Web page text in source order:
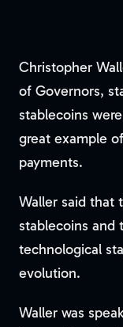
Christopher
of Governors,
stablecoins
great example
payments.
Waller said that
stablecoins and
technological
evolution.
Waller was